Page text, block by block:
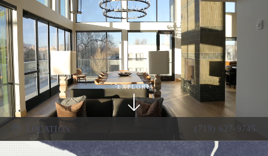
LOCATION (719) 627-9745
EXPLORE